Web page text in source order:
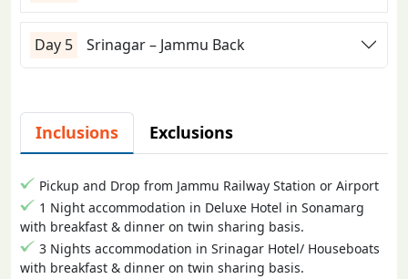
Day 5 Srinagar – Jammu Back
Inclusions Exclusions
Pickup and Drop from Jammu Railway Station or Airport
1 Night accommodation in Deluxe Hotel in Sonamarg
with breakfast & dinner on twin sharing basis.
3 Nights accommodation in Srinagar Hotel/ Houseboats
with breakfast & dinner on twin sharing basis.